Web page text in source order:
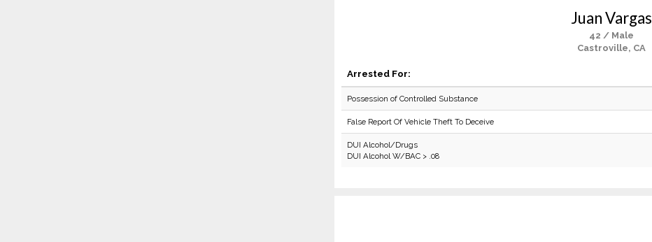
Juan Vargas
42 / Male
Castroville, CA
Arrested For:
Possession of Controlled Substance
False Report Of Vehicle Theft To Deceive
DUI Alcohol/Drugs
DUI Alcohol W/BAC > .08